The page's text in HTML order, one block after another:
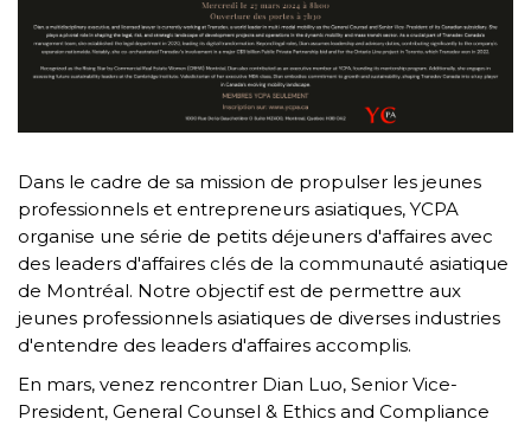
Dans le cadre de sa mission de propulser les jeunes
professionnels et entrepreneurs asiatiques, YCPA
organise une série de petits déjeuners d'affaires avec
des leaders d'affaires clés de la communauté asiatique
de Montréal. Notre objectif est de permettre aux
jeunes professionnels asiatiques de diverses industries
d'entendre des leaders d'affaires accomplis.
En mars, venez rencontrer Dian Luo, Senior Vice-
President, General Counsel & Ethics and Compliance